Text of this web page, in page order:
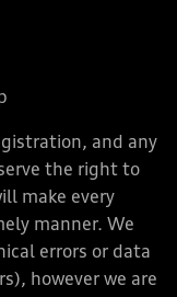
and any
the right to
make every
manner. We
errors or data
however we are